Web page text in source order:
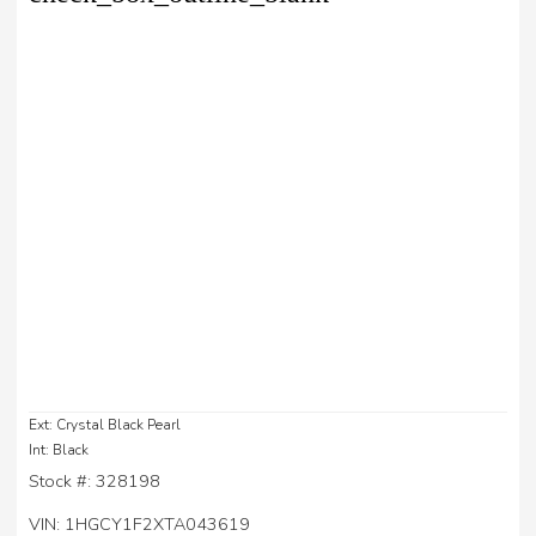
Ext: Crystal Black Pearl
Int: Black
Stock #: 328198
VIN: 1HGCY1F2XTA043619